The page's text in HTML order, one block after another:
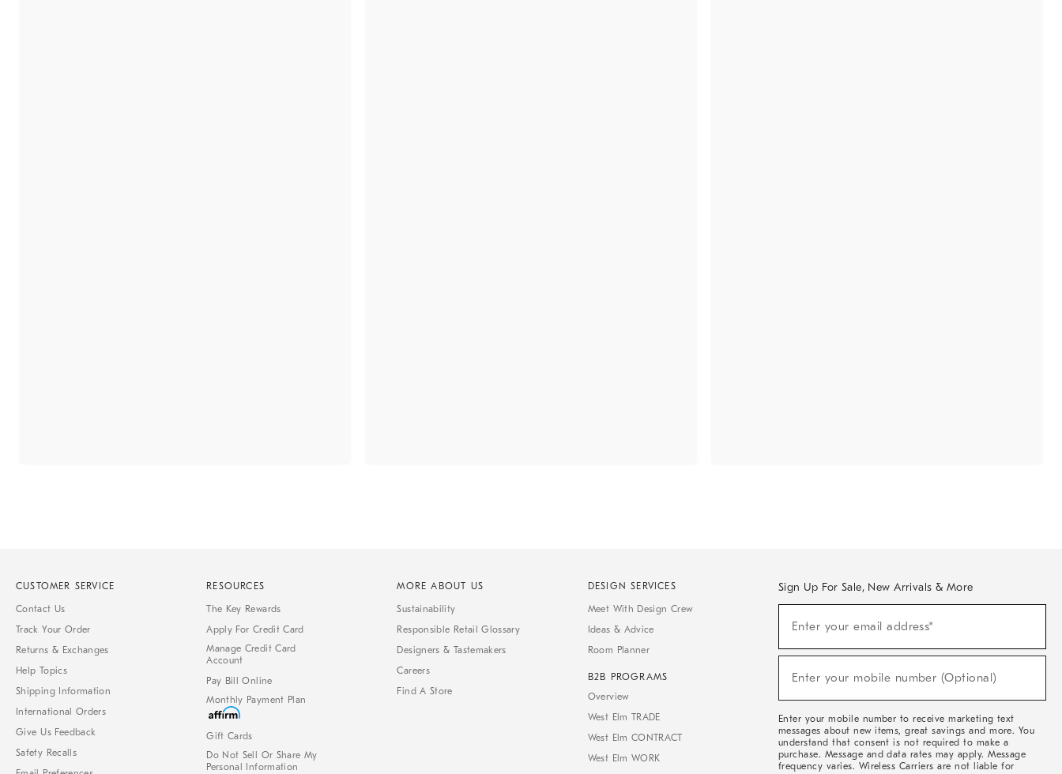
CUSTOMER SERVICE
Contact Us
Track Your Order
Returns & Exchanges
Help Topics
Shipping Information
International Orders
Give Us Feedback
Safety Recalls
RESOURCES
The Key Rewards
Apply For Credit Card
Manage Credit Card
Account
Pay Bill Online
Monthly Payment Plan
Gift Cards
Do Not Sell Or Share My
Personal Information
MORE ABOUT US
Sustainability
Responsible Retail Glossary
Designers & Tastemakers
Careers
Find A Store
DESIGN SERVICES
Meet With Design Crew
Ideas & Advice
Room Planner
B2B PROGRAMS
Overview
West Elm TRADE
West Elm CONTRACT
West Elm WORK
Sign Up For Sale, New Arrivals & More
Sale,
Arrivals
Enter your email address*
Enter your mobile number (Optional)
Enter your mobile number to receive marketing text
messages about new items, great savings and more. You
understand that consent is not required to make a
purchase. Message and data rates may apply. Message
frequency varies. Wireless Carriers are not liable for